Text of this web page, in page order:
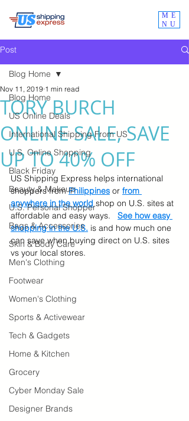
ME
NU
Post
Blog Home
US Online Deals
International Shipping From US
U.S. Online Shopping
Black Friday
Beauty & Makeup
U.S. Personal Shopper
Bags & Accessories
Skin & Body Care
Men's Clothing
Footwear
Women's Clothing
Sports & Activewear
Tech & Gadgets
Home & Kitchen
Grocery
Cyber Monday Sale
Designer Brands
Blog Home
TORY BURCH
ONLINE SALE, SAVE
UP TO 40% OFF
Nov 11, 2019 1 min read
US Shipping Express helps international
shoppers from Philippines or from
anywhere in the world shop on U.S. sites at
affordable and easy ways. See how easy
shopping in the U.S. is and how much one
can save when buying direct on U.S. sites
vs your local stores.